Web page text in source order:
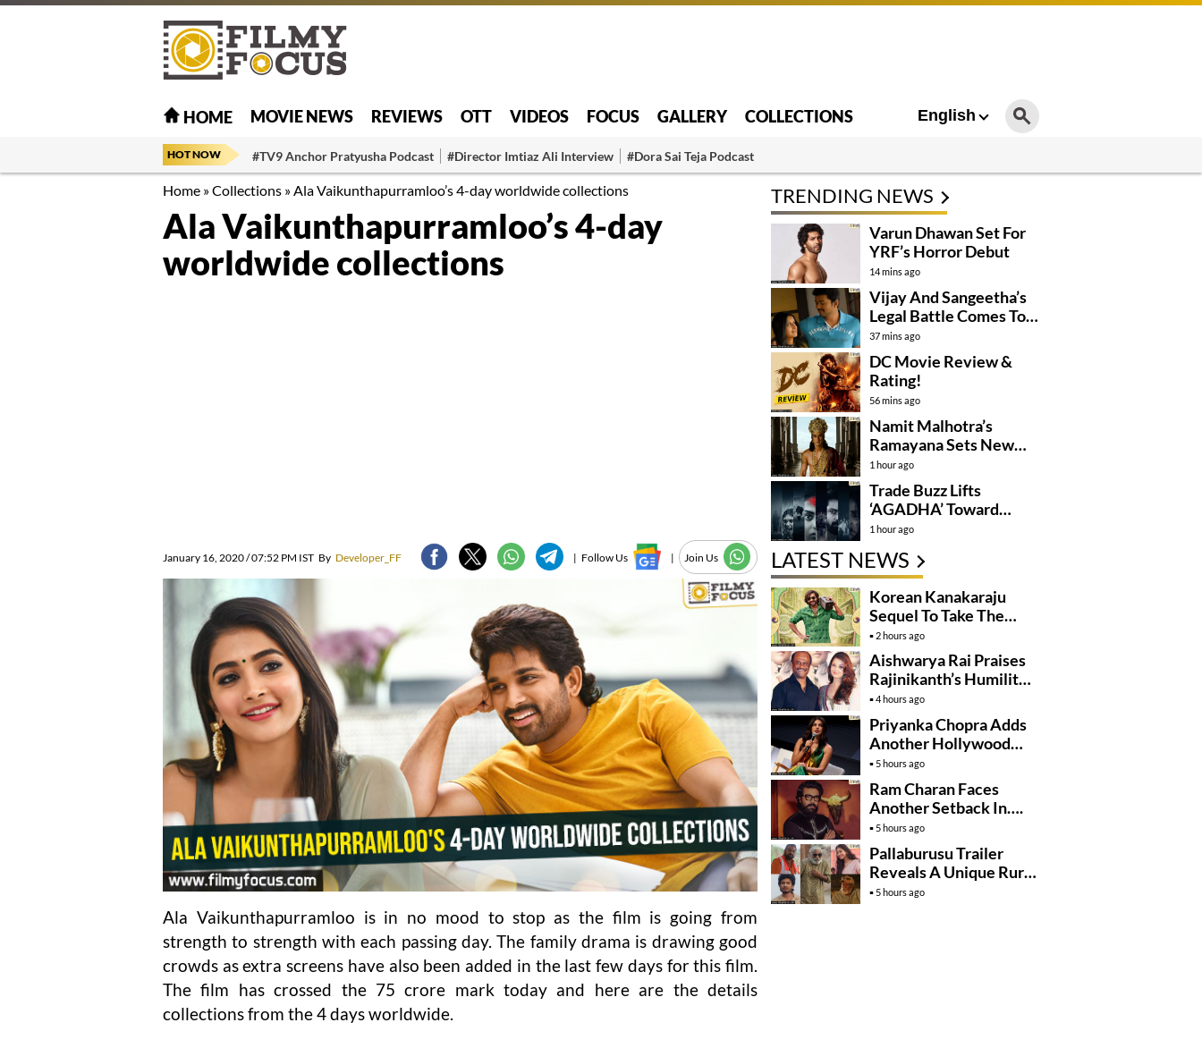
HOME MOVIE NEWS REVIEWS OTT VIDEOS FOCUS GALLERY COLLECTIONS English
HOT NOW #TV9 Anchor Pratyusha Podcast #Director Imtiaz Ali Interview #Dora Sai Teja Podcast
Home »Collections »Ala Vaikunthapurramloo’s 4-day worldwide collections
Ala Vaikunthapurramloo’s 4-day
worldwide collections
January 16, 2020 / 07:52 PM IST By Developer_FF | Follow Us | Join Us
Ala Vaikunthapurramloo is in no mood to stop as the film is going from
strength to strength with each passing day. The family drama is drawing good
crowds as extra screens have also been added in the last few days for this film.
The film has crossed the 75 crore mark today and here are the details
collections from the 4 days worldwide.
TRENDING NEWS
Varun Dhawan Set For
YRF’s Horror Debut
14 mins ago
Vijay And Sangeetha’s
Legal Battle Comes To
An End
37 mins ago
DC Movie Review &
Rating!
56 mins ago
Namit Malhotra’s
Ramayana Sets New
Global Release
Benchmark
1 hour ago
Trade Buzz Lifts
‘AGADHA’ Toward
Global Rollout
1 hour ago
LATEST NEWS
Korean Kanakaraju
Sequel To Take The
Story To Africa..?
2 hours ago
Aishwarya Rai Praises
Rajinikanth’s Humility
And Professionalism
4 hours ago
Priyanka Chopra Adds
Another Hollywood
Film To Her Lineup
5 hours ago
Ram Charan Faces
Another Setback In….
5 hours ago
Pallaburusu Trailer
Reveals A Unique Rural
Family Story
5 hours ago